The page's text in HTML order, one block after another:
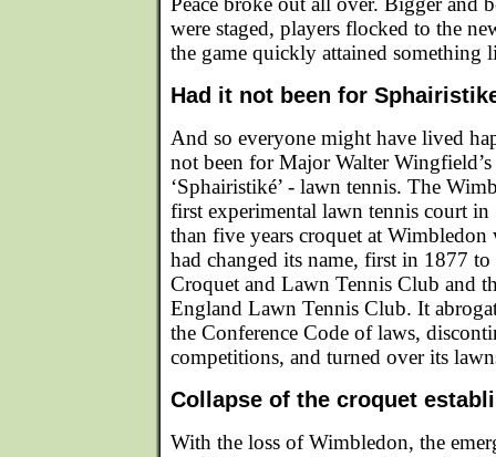
were staged, players flocked to the
the game quickly attained something
Had it not been for
And so everyone might have lived
not been for Major Walter
‘Sphairistiké’ - lawn tennis. The
first experimental lawn tennis court
than five years croquet at
had changed its name, first in 1877
Croquet and Lawn Tennis Club and
England Lawn Tennis Club. It
the Conference Code of laws,
competitions, and turned over its
Collapse of the croquet
With the loss of Wimbledon, the